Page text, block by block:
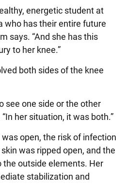
energetic student at
who has their entire future
says. “And she has this
to her knee.”
both sides of the knee
see one side or the other
her situation, it was both.”
open, the risk of infection
skin was ripped open, and the
the outside elements. Her
stabilization and